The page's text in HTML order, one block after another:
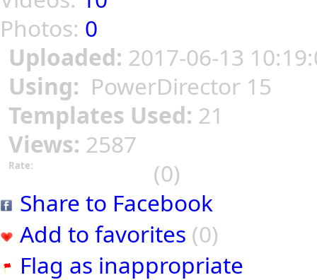
Photos: 0
Uploaded: 2017-06-13
Using: PowerDirector 15
Templates Used: 21
Views: 2587
Rate:
(0)
Share to Facebook
Add to favorites (0)
Flag as inappropriate